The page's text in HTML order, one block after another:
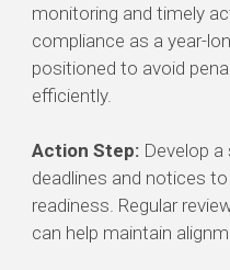
monitoring and timely
compliance as a year-
positioned to avoid
efficiently.
Action Step: Develop
deadlines and notices
readiness. Regular
can help maintain